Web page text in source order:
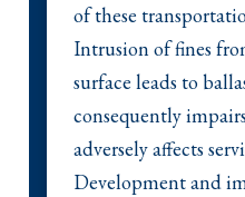
of these
Intrusion of fines
surface leads to
consequently
adversely affects
Development and